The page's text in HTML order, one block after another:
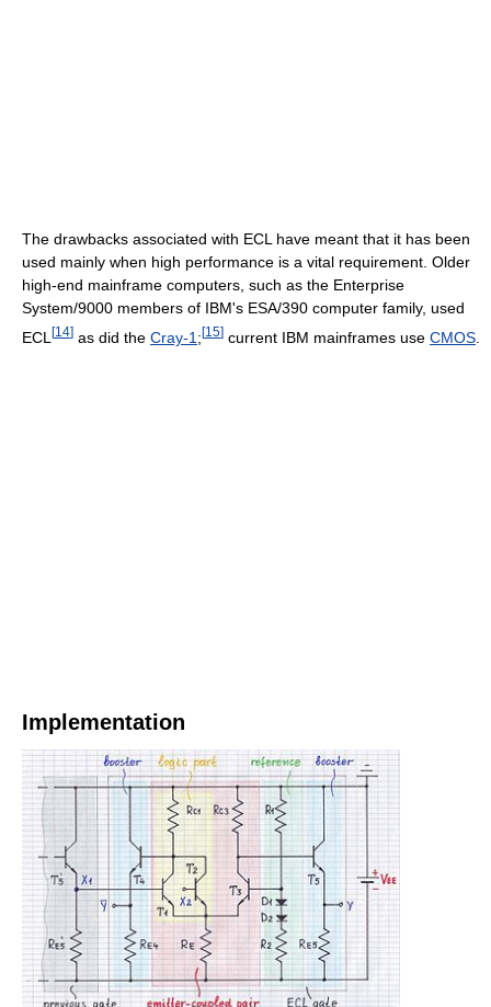
The drawbacks associated with ECL have meant that it has been
used mainly when high performance is a vital requirement. Older
high-end mainframe computers, such as the Enterprise
System/9000 members of IBM's ESA/390 computer family, used
ECL [14] as did the Cray-1 ; [15] current IBM mainframes use CMOS
Implementation